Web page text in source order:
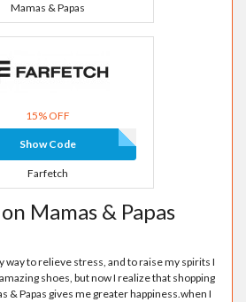
Mamas & Papas
15% OFF
Show Code
Farfetch
Mamas & Papas
way to relieve stress, and to raise my spirits I
shoes, but now I realize that shopping
& Papas gives me greater happiness.when I